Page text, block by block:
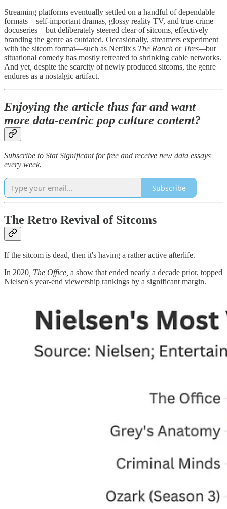
Streaming platforms eventually settled on a handful of dependable
formats—self-important dramas, glossy reality TV, and true-crime
docuseries—but deliberately steered clear of sitcoms, effectively
branding the genre as outdated. Occasionally, streamers experiment
with the sitcom format—such as Netflix's The Ranch or Tires—but
situational comedy has mostly retreated to shrinking cable networks.
And yet, despite the scarcity of newly produced sitcoms, the genre
endures as a nostalgic artifact.
Enjoying the article thus far and want
more data-centric pop culture content?
Subscribe to Stat Significant for free and receive new data essays
every week.
Subscribe
The Retro Revival of Sitcoms
If the sitcom is dead, then it's having a rather active afterlife.
In 2020 , The Office, a show that ended nearly a decade prior, topped
Nielsen's year-end viewership rankings by a significant margin.